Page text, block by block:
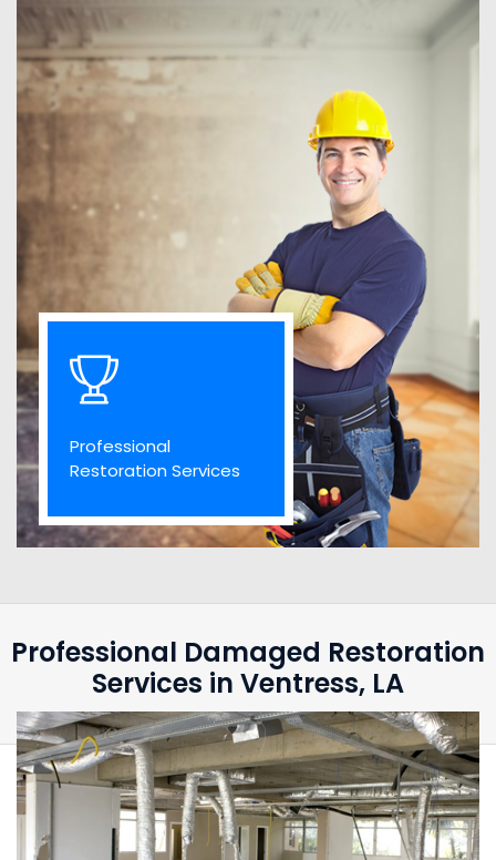
Professional
Restoration Services
Professional Damaged Restoration
Services in Ventress, LA